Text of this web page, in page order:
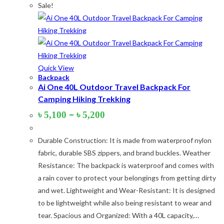
Lime-Maroon
Maroon (2)
Navy Blue(4)
Navy Blue-Red
Olive(1)
Orange-Black(2)
Pink (2)
Pit Green (1)
Red (7)
Sea Green(4)
Sky Blue (1)
Khaki (5)
Sale!
Quick View
Backpack
Ai One 40L Outdoor Travel Backpack For
Camping Hiking Trekking
৳5,100 – ৳5,200
through
৳ 5,200
Durable Construction: It is made from waterproof nylon
fabric, durable SBS zippers, and brand buckles. Weather
Resistance: The backpack is waterproof and comes with
a rain cover to protect your belongings from getting dirty
and wet. Lightweight and Wear-Resistant: It is designed
to be lightweight while also being resistant to wear and
tear. Spacious and Organized: With a 40L capacity,…